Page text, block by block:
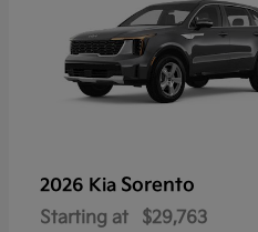
2026 Kia Sorento
Starting at $29,763